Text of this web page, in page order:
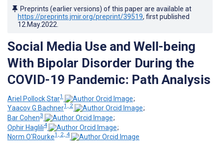
Preprints (earlier versions) of this paper are available at
https://preprints.jmir.org/preprint/39519, first published
12.May.2022
Social Media Use and Well-being
With Bipolar Disorder During the
COVID-19 Pandemic: Path Analysis
Ariel Pollock Star1
;
Yaacov G Bachner1, 2
;
Bar Cohen3
;
Ophir Haglili4
;
Norm O'Rourke1, 2, 4